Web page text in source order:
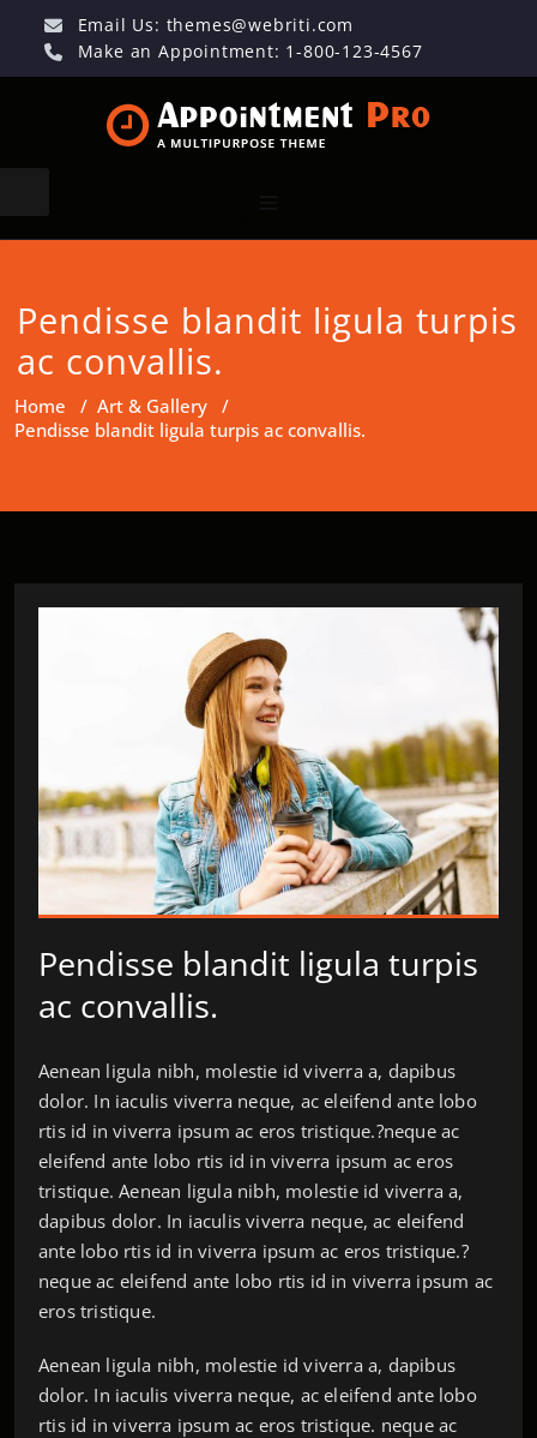
Email Us: themes@webriti.com
Make an Appointment: 1-800-123-4567
Pendisse blandit ligula turpis
ac convallis.
Home / Art & Gallery /
Pendisse blandit ligula turpis ac convallis.
Pendisse blandit ligula turpis
ac convallis.
Aenean ligula nibh, molestie id viverra a, dapibus
dolor. In iaculis viverra neque, ac eleifend ante lobo
rtis id in viverra ipsum ac eros tristique.?neque ac
eleifend ante lobo rtis id in viverra ipsum ac eros
tristique. Aenean ligula nibh, molestie id viverra a,
dapibus dolor. In iaculis viverra neque, ac eleifend
ante lobo rtis id in viverra ipsum ac eros tristique.?
neque ac eleifend ante lobo rtis id in viverra ipsum ac
eros tristique.
Aenean ligula nibh, molestie id viverra a, dapibus
dolor. In iaculis viverra neque, ac eleifend ante lobo
rtis id in viverra ipsum ac eros tristique. neque ac